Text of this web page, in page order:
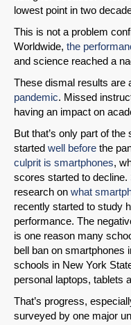
lowest point in two
This is not a problem
Worldwide, the
and science reached a
These dismal results are
pandemic. Missed
having an impact on
But that’s only part of
started well before the
culprit is smartphones,
scores started to decline.
research on what
recently started to study
performance. The
is one reason many
bell ban on smartphones
schools in New York
personal laptops, tablets
That’s progress,
surveyed by one major